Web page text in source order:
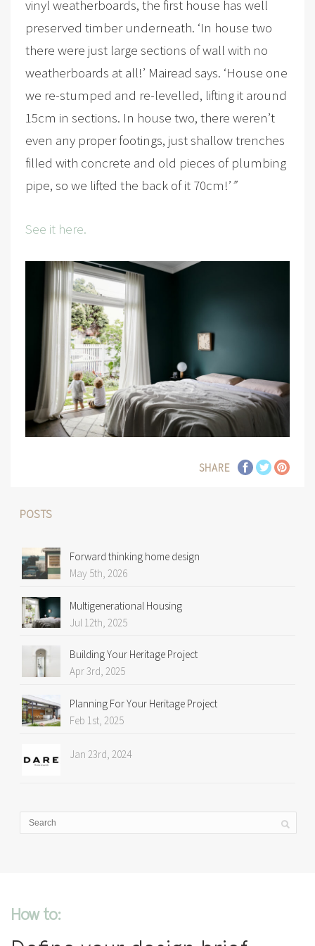
vinyl weatherboards, the first house has well
preserved timber underneath. ‘In house two
there were just large sections of wall with no
weatherboards at all!’ Mairead says. ‘House one
we re-stumped and re-levelled, lifting it around
15cm in sections. In house two, there weren’t
even any proper footings, just shallow trenches
filled with concrete and old pieces of plumbing
pipe, so we lifted the back of it 70cm!’”
See it here.
SHARE
POSTS
Forward thinking home design
May 5th, 2026
Multigenerational Housing
Jul 12th, 2025
Building Your Heritage Project
Apr 3rd, 2025
Planning For Your Heritage Project
Feb 1st, 2025
Jan 23rd, 2024
How to: